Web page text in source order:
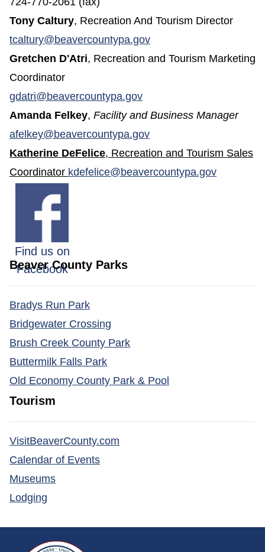
Tony Caltury, Recreation And Tourism Director
tcaltury@beavercountypa.gov(opens in a new
Gretchen D'Atri, Recreation and Tourism Marketing
Coordinator
gdatri@beavercountypa.gov
Amanda Felkey, Facility and Business Manager
afelkey@beavercountypa.gov(opens in a new
Katherine DeFelice, Recreation and Tourism Sales
Coordinator kdefelice@beavercountypa.gov
Find us on
Facebook(opens in a new window)
Beaver County Parks
Bradys Run Park
Bridgewater Crossing
Brush Creek County Park
Buttermilk Falls Park
Old Economy County Park & Pool
Tourism
VisitBeaverCounty.com
Calendar of Events(opens in a new window)
Museums(opens in a new window)
Lodging